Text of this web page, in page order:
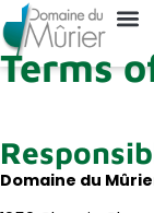
Terms
Domaine du